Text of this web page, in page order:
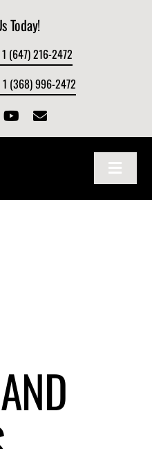
Today!
(647) 216-2472
1 (368) 996-2472
Toggle